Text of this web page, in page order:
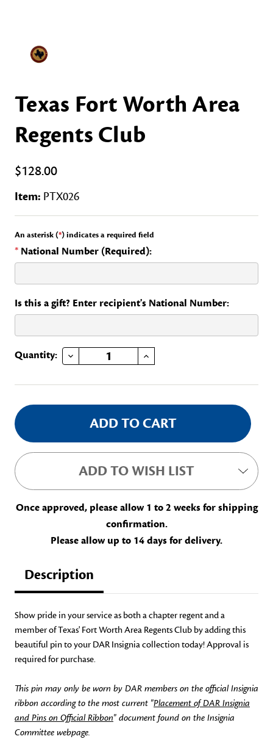
Texas Fort Worth Area
Regents Club
$128.00
Item: PTX026
An asterisk (*) indicates a required field
* National Number (Required):
Is this a gift? Enter recipient's National Number:
Current
Quantity: DECREASE QUANTITY OF TEXAS FORT WORTH AREA REGENTS CLUB INCREASE QUANTITY OF TEXAS FORT WORTH AREA REGENTS CLUB
ADD TO WISH LIST
Once approved, please allow 1 to 2 weeks for shipping
confirmation.
Please allow up to 14 days for delivery.
Description
Show pride in your service as both a chapter regent and a
member of Texas' Fort Worth Area Regents Club by adding this
beautiful pin to your DAR Insignia collection today! Approval is
required for purchase.
This pin may only be worn by DAR members on the official Insignia
ribbon according to the most current "Placement of DAR Insignia
and Pins on Official Ribbon" document found on the Insignia
Committee webpage.